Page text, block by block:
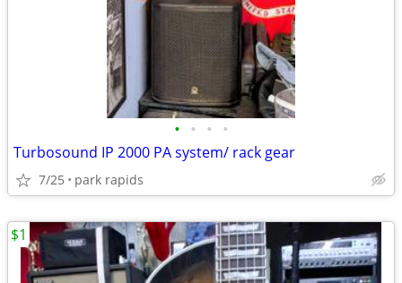
• • • •
Turbosound IP 2000 PA system/ rack gear
7/25 park rapids
$1